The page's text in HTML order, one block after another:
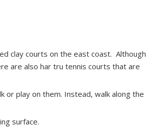
clay courts on the east coast. Although
are also har tru tennis courts that are
or play on them. Instead, walk along the
surface.